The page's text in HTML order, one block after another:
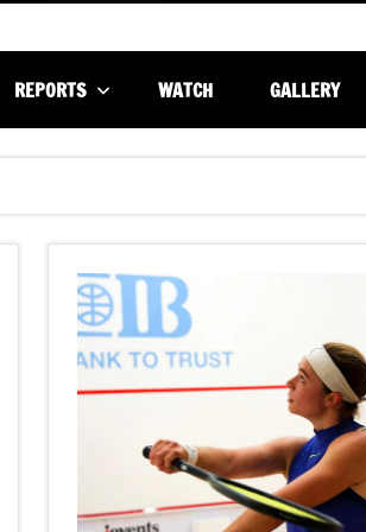
REPORTS WATCH GALLERY